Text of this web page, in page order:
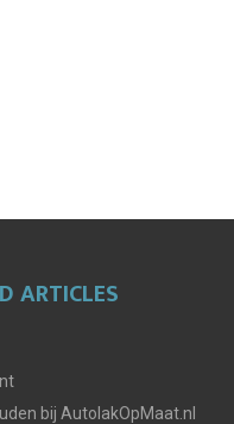
ARTICLES
bij AutolakOpMaat.nl